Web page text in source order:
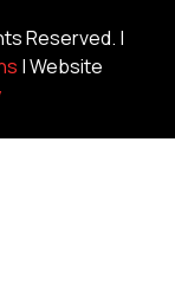
Reserved. |
| Website